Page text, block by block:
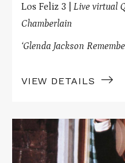
Los Feliz 3 | Live virtual
Chamberlain
‘Glenda Jackson
VIEW DETAILS
Read
More
about
STEVIE